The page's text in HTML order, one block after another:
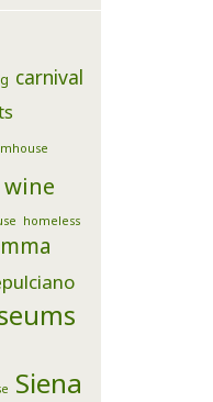
carnival
homeless
Siena